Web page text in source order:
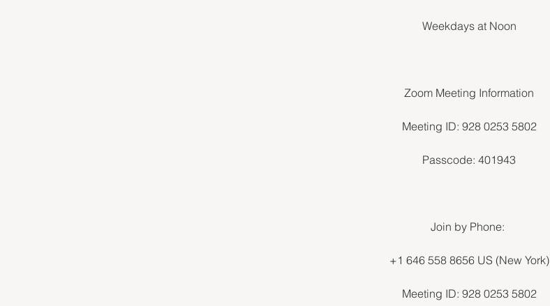
Weekdays at Noon
Zoom Meeting Information
Meeting ID: 928 0253 5802
Passcode: 401943
Join by Phone:
+1 646 558 8656 US (New York)
Meeting ID: 928 0253 5802